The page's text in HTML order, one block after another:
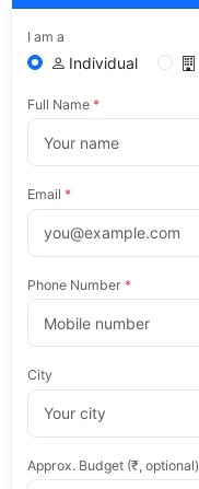
I am a
Individual
Full Name *
Email *
Phone Number *
City
Approx. Budget (₹, optional)